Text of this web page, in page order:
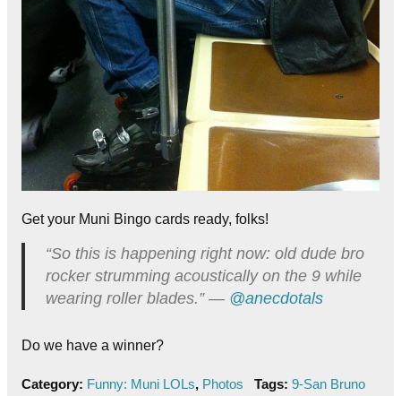
Get your Muni Bingo cards ready, folks!
“So this is happening right now: old dude bro
rocker strumming acoustically on the 9 while
wearing roller blades.” — @anecdotals
Do we have a winner?
Category: Funny: Muni LOLs, Photos Tags: 9-San Bruno